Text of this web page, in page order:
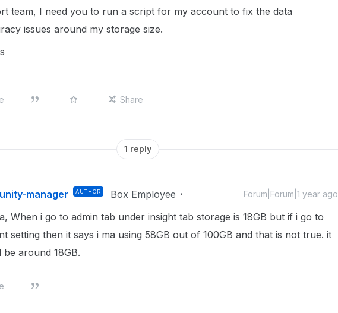
team, I need you to run a script for my account to fix the data
issues around my storage size.
Share
1 reply
manager AUTHOR Box Employee Forum|Forum|1 year ago
When i go to admin tab under insight tab storage is 18GB but if i go to
setting then it says i ma using 58GB out of 100GB and that is not true. it
be around 18GB.